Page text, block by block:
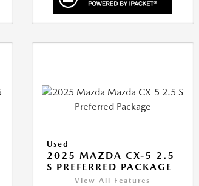
Used
2025 MAZDA CX-5 2.5
S PREFERRED PACKAGE
View All Features